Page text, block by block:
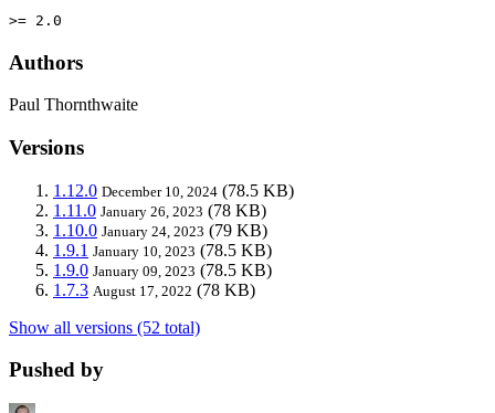
>= 2.0
Authors
Paul Thornthwaite
Versions
1.12.0 December 10, 2024 (78.5 KB)
1.11.0 January 26, 2023 (78 KB)
1.10.0 January 24, 2023 (79 KB)
1.9.1 January 10, 2023 (78.5 KB)
1.9.0 January 09, 2023 (78.5 KB)
1.7.3 August 17, 2022 (78 KB)
Show all versions (52 total)
Pushed by